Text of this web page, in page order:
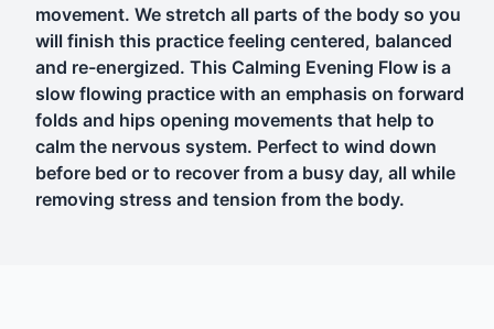
movement. We stretch all parts of the body so you
will finish this practice feeling centered, balanced
and re-energized. This Calming Evening Flow is a
slow flowing practice with an emphasis on forward
folds and hips opening movements that help to
calm the nervous system. Perfect to wind down
before bed or to recover from a busy day, all while
removing stress and tension from the body.